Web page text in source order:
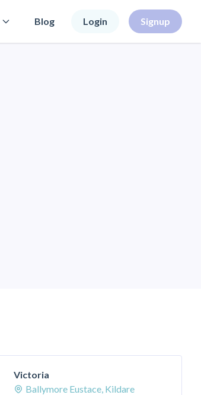
Blog Login Signup
Victoria
Ballymore Eustace, Kildare